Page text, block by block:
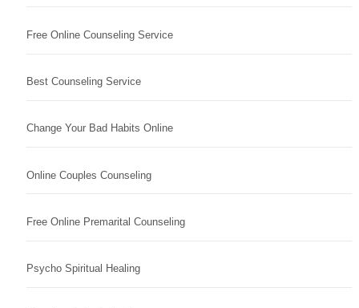
Free Online Counseling Service
Best Counseling Service
Change Your Bad Habits Online
Online Couples Counseling
Free Online Premarital Counseling
Psycho Spiritual Healing